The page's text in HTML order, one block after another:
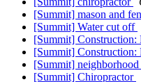
[Summit] mason and
[Summit] Water cut off
[Summit]
[Summit]
[Summit]
[Summit] Chiropractor